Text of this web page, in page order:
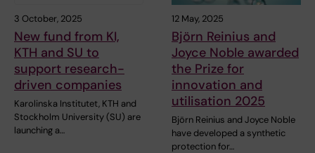
3 October, 2025
New fund from KI,
KTH and SU to
support research-
driven companies
Karolinska Institutet, KTH and
Stockholm University (SU) are
launching a…
12 May, 2025
Björn Reinius and
Joyce Noble awarded
the Prize for
innovation and
utilisation 2025
Björn Reinius and Joyce Noble
have developed a synthetic
protection for…